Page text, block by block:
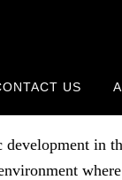
US
in